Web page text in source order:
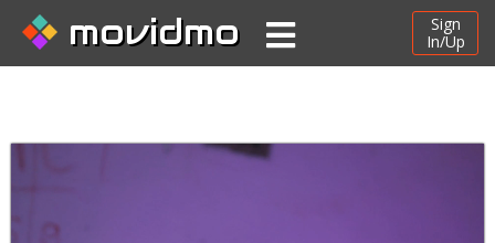
movidmo
Sign
In/Up